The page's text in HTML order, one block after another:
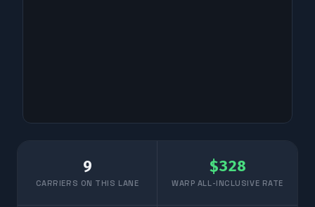
9
CARRIERS ON THIS LANE
$328
WARP ALL-INCLUSIVE RATE